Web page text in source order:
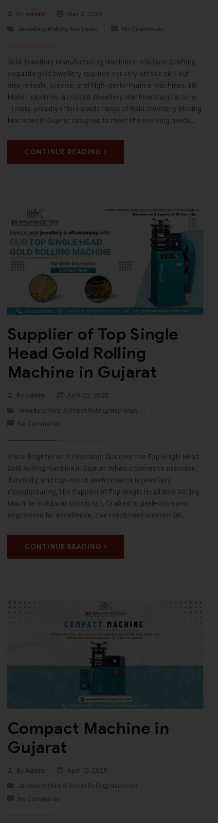
By Admin
May 3, 2025
Jewellery Making Machines
No Comments
Gold Jewellery Manufacturing Machines in Gujarat Crafting
exquisite gold jewellery requires not only artistic skill but
also reliable, precise, and high-performance machines. HK
Malvi Industries, a trusted Jewellery Machine Manufacturer
in India, proudly offers a wide range of Gold Jewellery Making
Machines in Gujarat designed to meet the evolving needs…
CONTINUE READING
Supplier of Top Single
Head Gold Rolling
Machine in Gujarat
By Admin
April 22, 2025
Jewellery Wire & Sheet Rolling Machines
No Comments
Shine Brighter with Precision: Discover the Top Single Head
Gold Rolling Machine in Gujarat When it comes to precision,
durability, and top-notch performance in jewellery
manufacturing, the Supplier of Top Single Head Gold Rolling
Machine in Gujarat stands tall. Crafted to perfection and
engineered for excellence, this machinery is essential…
CONTINUE READING
Compact Machine in
Gujarat
By Admin
April 10, 2025
Jewellery Wire & Sheet Rolling Machines
No Comments